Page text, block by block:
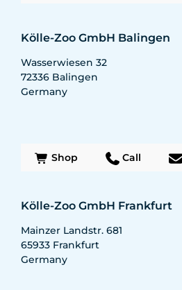
Kölle-Zoo GmbH Balingen
Wasserwiesen 32
72336 Balingen
Germany
Shop Call
Kölle-Zoo GmbH Frankfurt
Mainzer Landstr. 681
65933 Frankfurt
Germany